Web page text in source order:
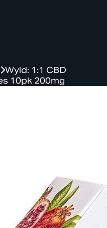
Wyld: 1:1 CBD
10pk 200mg